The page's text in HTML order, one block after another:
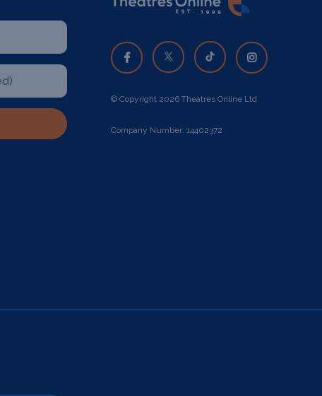
© Copyright 2026 Theatres Online Ltd
Company Number: 14402372